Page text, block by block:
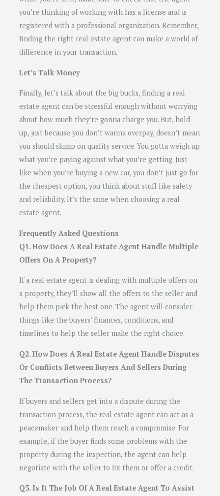
you’re thinking of working with has a license and is
registered with a professional organization. Remember,
finding the right real estate agent can make a world of
difference in your transaction.
Let’s Talk Money
Finally, let’s talk about the big bucks, finding a real
estate agent can be stressful enough without worrying
about how much they’re gonna charge you. But, hold
up, just because you don’t wanna overpay, doesn’t mean
you should skimp on quality service. You gotta weigh up
what you’re paying against what you’re getting. Just
like when you’re buying a new car, you don’t just go for
the cheapest option, you think about stuff like safety
and reliability. It’s the same when choosing a real
estate agent.
Frequently Asked Questions
Q1. How Does A Real Estate Agent Handle Multiple
Offers On A Property?
If a real estate agent is dealing with multiple offers on
a property, they’ll show all the offers to the seller and
help them pick the best one. The agent will consider
things like the buyers’ finances, conditions, and
timelines to help the seller make the right choice.
Q2. How Does A Real Estate Agent Handle Disputes
Or Conflicts Between Buyers And Sellers During
The Transaction Process?
If buyers and sellers get into a dispute during the
transaction process, the real estate agent can act as a
peacemaker and help them reach a compromise. For
example, if the buyer finds some problems with the
property during the inspection, the agent can help
negotiate with the seller to fix them or offer a credit.
Q3. Is It The Job Of A Real Estate Agent To Assist